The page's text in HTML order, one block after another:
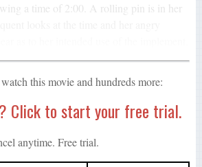
a time of 2:00. A rolling pin is in her
this movie and hundreds more:
Click to start your free trial.
anytime. Free trial.